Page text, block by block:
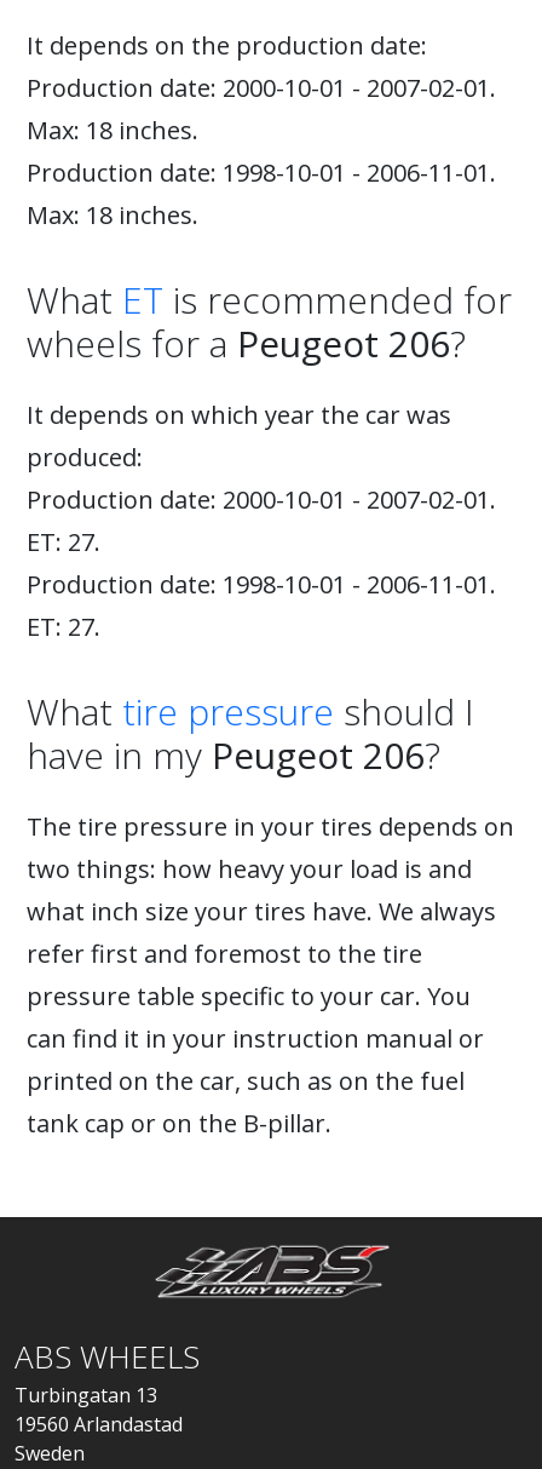
It depends on the production date:
Production date: 2000-10-01 - 2007-02-01.
Max: 18 inches.
Production date: 1998-10-01 - 2006-11-01.
Max: 18 inches.
What ET is recommended for
wheels for a Peugeot 206?
It depends on which year the car was
produced:
Production date: 2000-10-01 - 2007-02-01.
ET: 27.
Production date: 1998-10-01 - 2006-11-01.
ET: 27.
What tire pressure should I
have in my Peugeot 206?
The tire pressure in your tires depends on
two things: how heavy your load is and
what inch size your tires have. We always
refer first and foremost to the tire
pressure table specific to your car. You
can find it in your instruction manual or
printed on the car, such as on the fuel
tank cap or on the B-pillar.
ABS WHEELS
Turbingatan 13
19560 Arlandastad
Sweden